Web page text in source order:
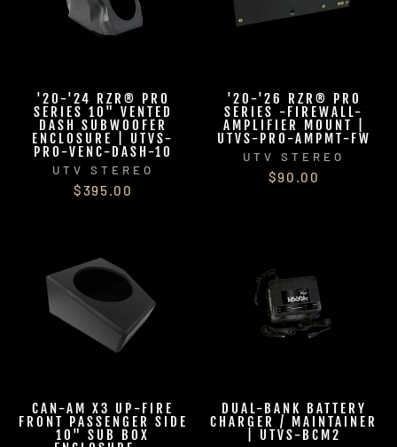
'20-'24 RZR® PRO
SERIES 10" VENTED
DASH SUBWOOFER
ENCLOSURE | UTVS-
PRO-VENC-DASH-10
UTV STEREO
$395.00
'20-'26 RZR® PRO
SERIES -FIREWALL-
AMPLIFIER MOUNT |
UTVS-PRO-AMPMT-FW
UTV STEREO
$90.00
CAN-AM X3 UP-FIRE
FRONT PASSENGER SIDE
10" SUB BOX
DUAL-BANK BATTERY
CHARGER / MAINTAINER
| UTVS-BCM2